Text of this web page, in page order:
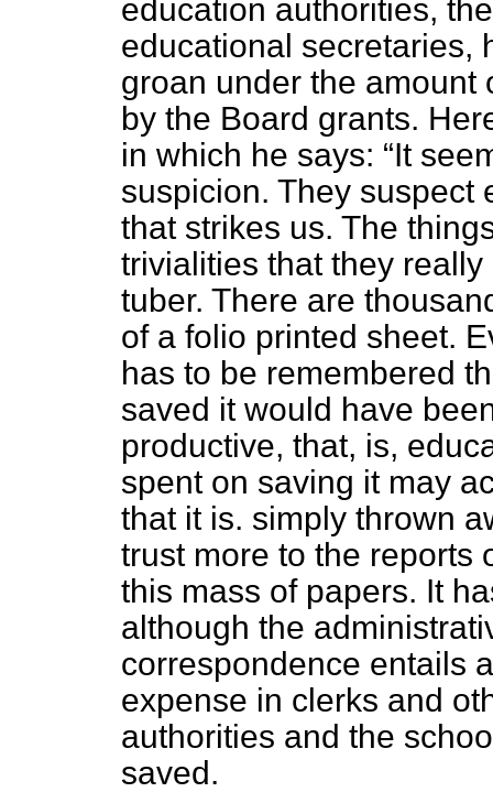
education authorities,
educational secretaries,
groan under the amount
by the Board grants.
in which he says:
It
suspicion. They suspect
that strikes us. The
trivialities that they
tuber. There are
of a folio printed sheet.
has to be remembered
saved it would have
productive, that, is,
spent on saving it may
that it is. simply thrown
trust more to the reports
this mass of papers. It
although the
correspondence entails
expense in clerks and
authorities and the
saved.